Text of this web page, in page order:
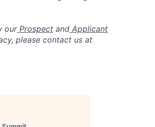
our Prospect and Applicant
please contact us at